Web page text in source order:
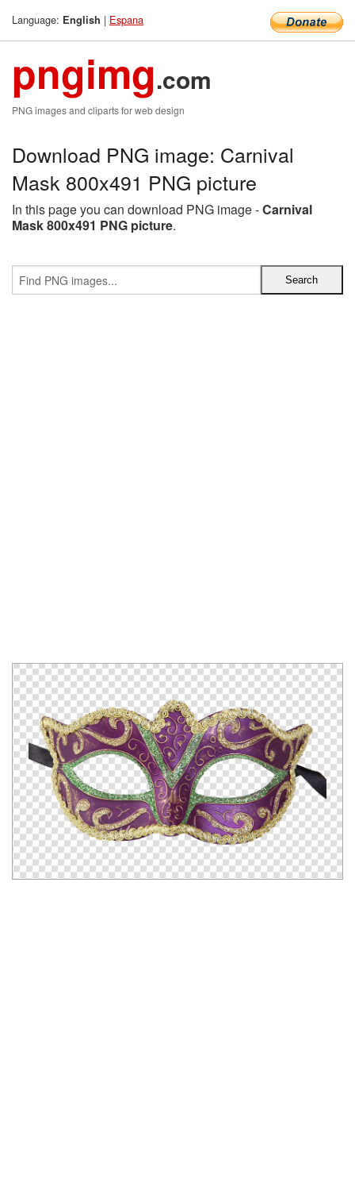
Language: English | Espana
pngimg.com
PNG images and cliparts for web design
Download PNG image: Carnival
Mask 800x491 PNG picture
In this page you can download PNG image -Carnival
Mask 800x491 PNG picture.